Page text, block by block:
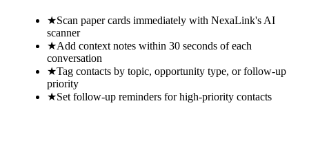
★Scan paper cards immediately with NexaLink's AI
scanner
★Add context notes within 30 seconds of each
conversation
★Tag contacts by topic, opportunity type, or follow-up
priority
★Set follow-up reminders for high-priority contacts